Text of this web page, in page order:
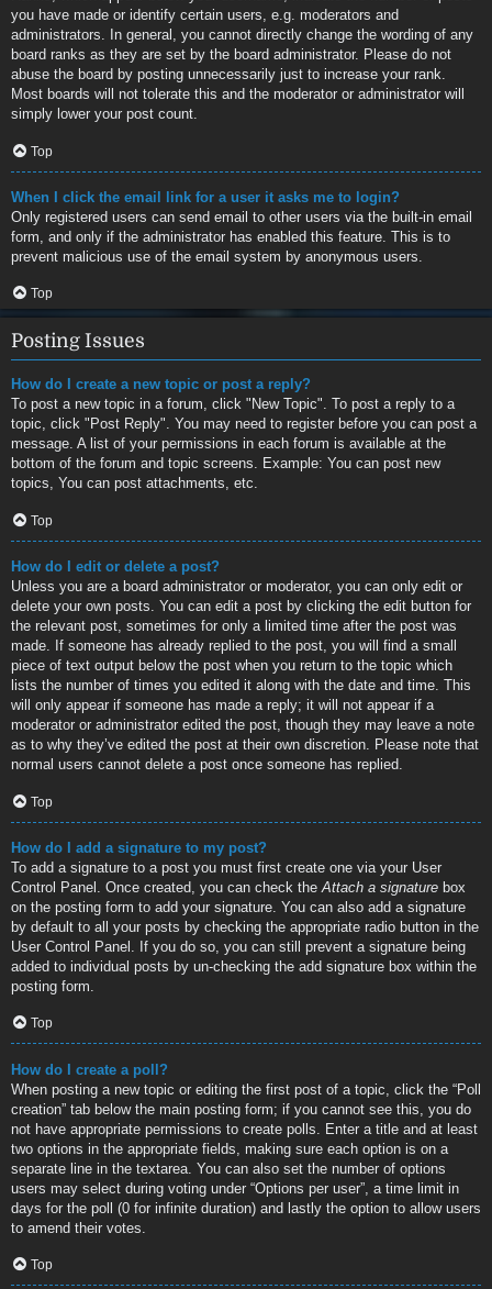
you have made or identify certain users, e.g. moderators and
administrators. In general, you cannot directly change the wording of any
board ranks as they are set by the board administrator. Please do not
abuse the board by posting unnecessarily just to increase your rank.
Most boards will not tolerate this and the moderator or administrator will
simply lower your post count.
Top
When I click the email link for a user it asks me to login?
Only registered users can send email to other users via the built-in email
form, and only if the administrator has enabled this feature. This is to
prevent malicious use of the email system by anonymous users.
Top
Posting Issues
How do I create a new topic or post a reply?
To post a new topic in a forum, click "New Topic". To post a reply to a
topic, click "Post Reply". You may need to register before you can post a
message. A list of your permissions in each forum is available at the
bottom of the forum and topic screens. Example: You can post new
topics, You can post attachments, etc.
Top
How do I edit or delete a post?
Unless you are a board administrator or moderator, you can only edit or
delete your own posts. You can edit a post by clicking the edit button for
the relevant post, sometimes for only a limited time after the post was
made. If someone has already replied to the post, you will find a small
piece of text output below the post when you return to the topic which
lists the number of times you edited it along with the date and time. This
will only appear if someone has made a reply; it will not appear if a
moderator or administrator edited the post, though they may leave a note
as to why they’ve edited the post at their own discretion. Please note that
normal users cannot delete a post once someone has replied.
Top
How do I add a signature to my post?
To add a signature to a post you must first create one via your User
Control Panel. Once created, you can check the Attach a signature box
on the posting form to add your signature. You can also add a signature
by default to all your posts by checking the appropriate radio button in the
User Control Panel. If you do so, you can still prevent a signature being
added to individual posts by un-checking the add signature box within the
posting form.
Top
How do I create a poll?
When posting a new topic or editing the first post of a topic, click the “Poll
creation” tab below the main posting form; if you cannot see this, you do
not have appropriate permissions to create polls. Enter a title and at least
two options in the appropriate fields, making sure each option is on a
separate line in the textarea. You can also set the number of options
users may select during voting under “Options per user”, a time limit in
days for the poll (0 for infinite duration) and lastly the option to allow users
to amend their votes.
Top